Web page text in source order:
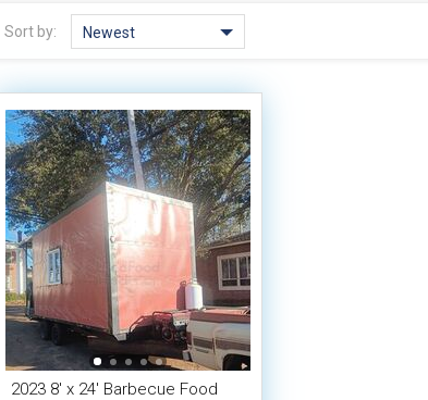
Sort by: Newest
2023 8' x 24' Barbecue Food